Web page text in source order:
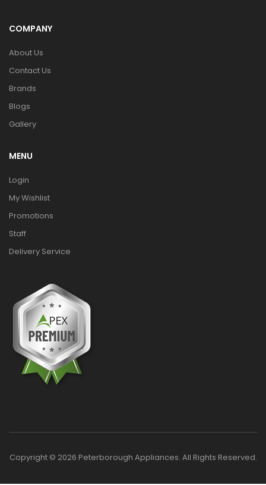
COMPANY
About Us
Contact Us
Brands
Blogs
Gallery
MENU
Login
My Wishlist
Promotions
Staff
Delivery Service
Copyright © 2026 Peterborough Appliances. All Rights Reserved.